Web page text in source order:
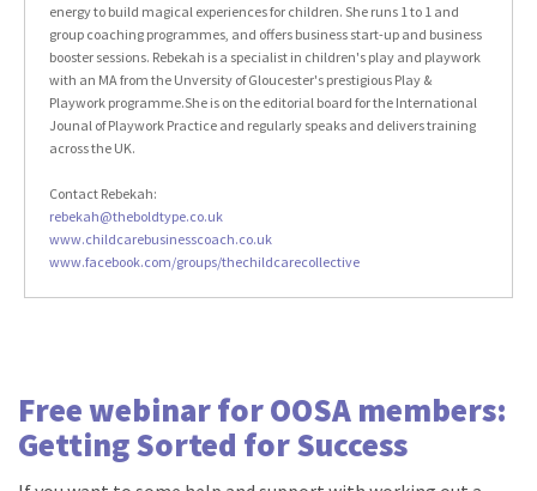
energy to build magical experiences for children. She runs 1 to 1 and
group coaching programmes, and offers business start-up and business
booster sessions. Rebekah is a specialist in children's play and playwork
with an MA from the Unversity of Gloucester's prestigious Play &
Playwork programme.She is on the editorial board for the International
Jounal of Playwork Practice and regularly speaks and delivers training
across the UK.
Contact Rebekah:
rebekah@theboldtype.co.uk
www.childcarebusinesscoach.co.uk
www.facebook.com/groups/thechildcarecollective
Free webinar for OOSA members:
Getting Sorted for Success